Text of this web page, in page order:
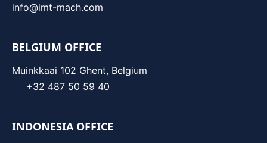
info@imt-mach.com
BELGIUM OFFICE
Muinkkaai 102 Ghent, Belgium
+32 487 50 59 40
INDONESIA OFFICE